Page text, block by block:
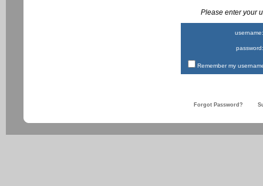
Please enter your
username:
password:
Remember my
Forgot Password?